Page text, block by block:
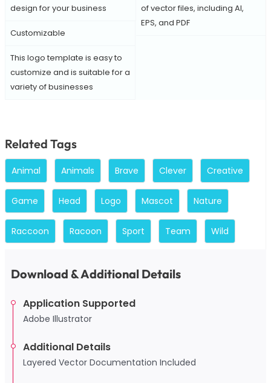
design for your business
of vector files, including AI,
EPS, and PDF
Customizable
This logo template is easy to
customize and is suitable for a
variety of businesses
Related Tags
Animal Animals Brave Clever Creative
Game Head Logo Mascot Nature
Raccoon Racoon Sport Team Wild
Download & Additional Details
Application Supported
Adobe Illustrator
Additional Details
Layered Vector Documentation Included